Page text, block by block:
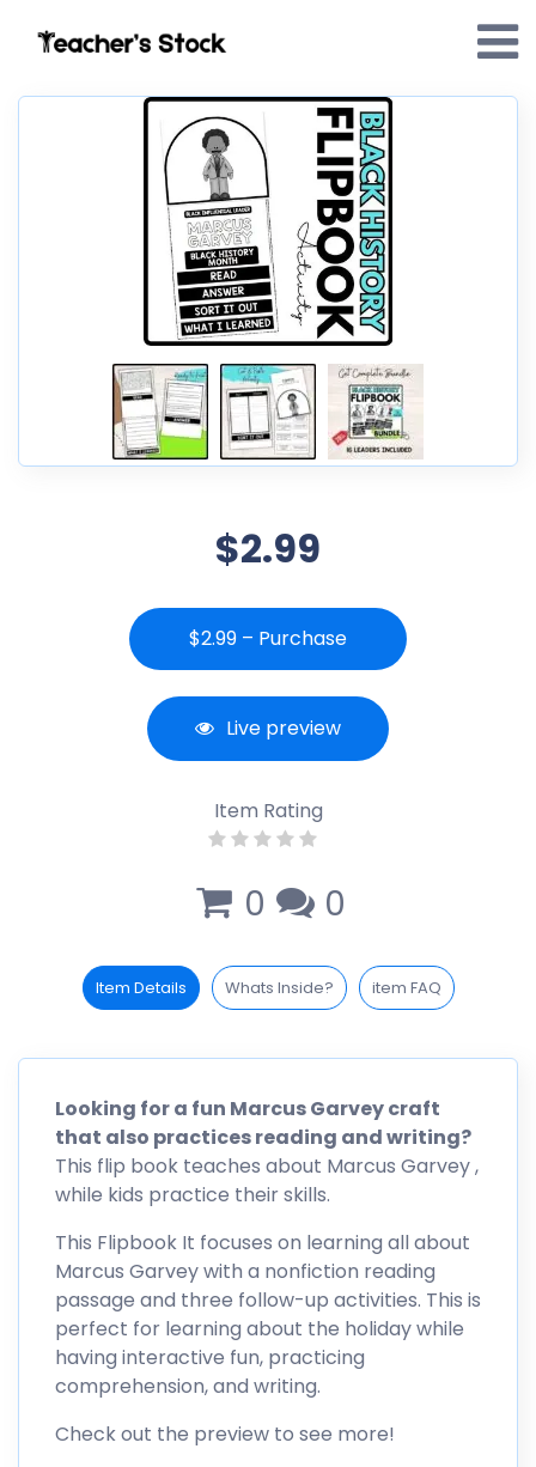
$2.99
$2.99 – Purchase
Live preview
Item Rating
0 0
Item Details Whats Inside? item FAQ
Looking for a fun Marcus Garvey craft
that also practices reading and writing?
This flip book teaches about Marcus Garvey ,
while kids practice their skills.
This Flipbook It focuses on learning all about
Marcus Garvey with a nonfiction reading
passage and three follow-up activities. This is
perfect for learning about the holiday while
having interactive fun, practicing
comprehension, and writing.
Check out the preview to see more!